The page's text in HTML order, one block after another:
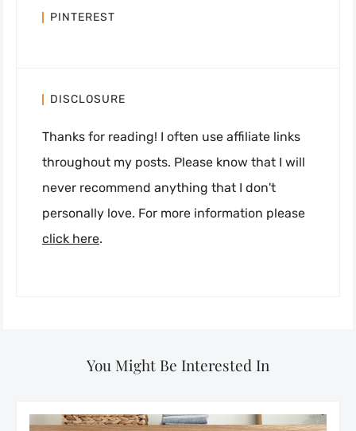
PINTEREST
DISCLOSURE
Thanks for reading! I often use affiliate links
throughout my posts. Please know that I will
never recommend anything that I don't
personally love. For more information please
click here.
You Might Be Interested In